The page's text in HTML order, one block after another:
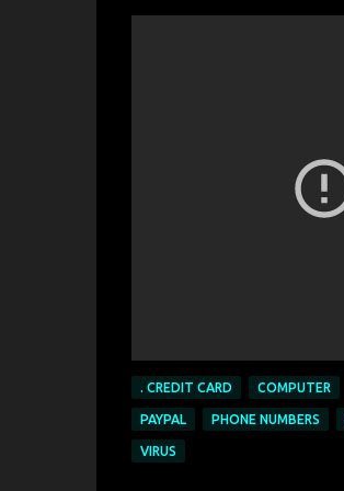
. CREDIT CARD COMPUTER
PAYPAL PHONE NUMBERS
VIRUS